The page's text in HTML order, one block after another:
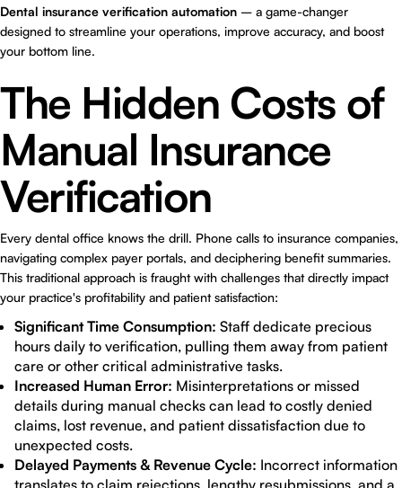
Dental insurance verification automation – a game-changer
designed to streamline your operations, improve accuracy, and boost
your bottom line.
The Hidden Costs of
Manual Insurance
Verification
Every dental office knows the drill. Phone calls to insurance companies,
navigating complex payer portals, and deciphering benefit summaries.
This traditional approach is fraught with challenges that directly impact
your practice's profitability and patient satisfaction:
Significant Time Consumption: Staff dedicate precious
hours daily to verification, pulling them away from patient
care or other critical administrative tasks.
Increased Human Error: Misinterpretations or missed
details during manual checks can lead to costly denied
claims, lost revenue, and patient dissatisfaction due to
unexpected costs.
Delayed Payments & Revenue Cycle: Incorrect information
translates to claim rejections, lengthy resubmissions, and a